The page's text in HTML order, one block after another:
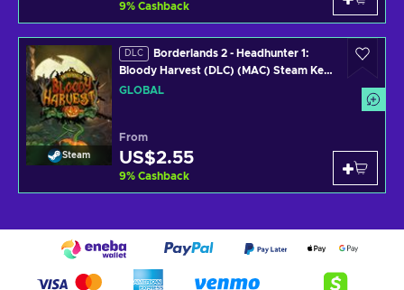
9% Cashback
Steam
DLC
Borderlands 2 - Headhunter 1:
Bloody Harvest (DLC) (MAC) Steam Key
GLOBAL
GLOBAL
From
US$2.55
9% Cashback